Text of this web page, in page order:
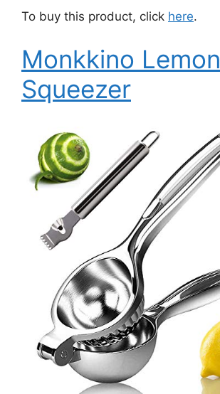
To buy this product, click here.
Monkkino Lemon
Squeezer